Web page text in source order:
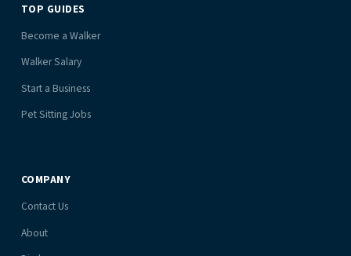
TOP GUIDES
Become a Walker
Walker Salary
Start a Business
Pet Sitting Jobs
COMPANY
Contact Us
About